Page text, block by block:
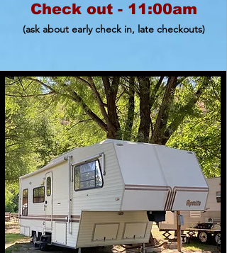
Check out - 11:00am
(ask about early check in,late checkouts)